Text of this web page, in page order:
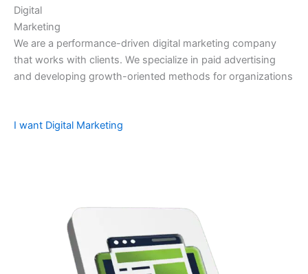
Digital
Marketing
We are a performance-driven digital marketing company
that works with clients. We specialize in paid advertising
and developing growth-oriented methods for organizations
I want Digital Marketing